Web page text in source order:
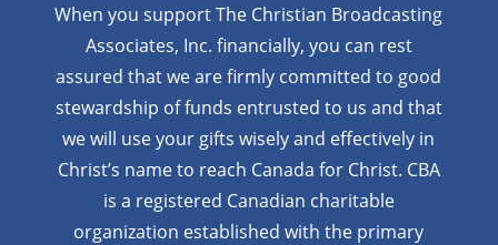
When you support The Christian Broadcasting
Associates, Inc. financially, you can rest
assured that we are firmly committed to good
stewardship of funds entrusted to us and that
we will use your gifts wisely and effectively in
Christ’s name to reach Canada for Christ. CBA
is a registered Canadian charitable
organization established with the primary